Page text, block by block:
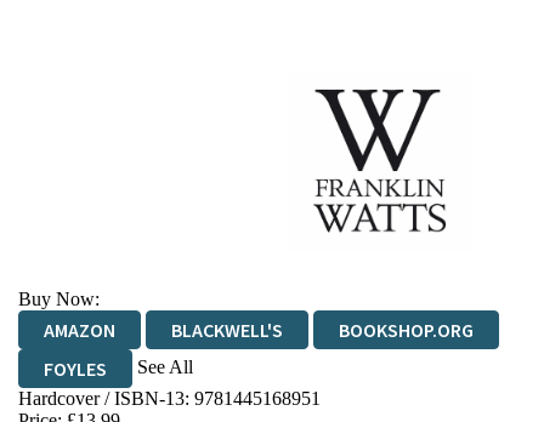
Buy Now:
AMAZON BLACKWELL'S
BOOKSHOP.ORG
FOYLES
See All
HIVE WATERSTONES
Hardcover / ISBN-13: 9781445168951